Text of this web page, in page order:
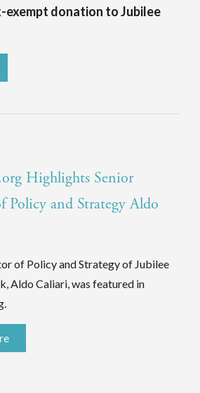
exempt donation to Jubilee
Highlights Senior
Policy and Strategy Aldo
of Policy and Strategy of Jubilee
Aldo Caliari, was featured in